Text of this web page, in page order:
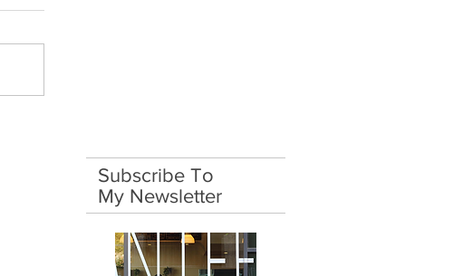
Subscribe To
My Newsletter